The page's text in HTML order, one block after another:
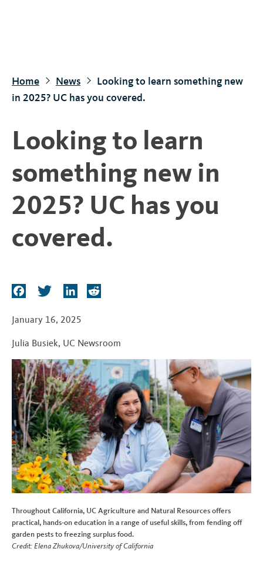
Home News
Looking to learn something new
in 2025? UC has you covered.
Looking to learn
something new in
2025? UC has you
covered.
c
b
o
o
k
i
t
e
r
n
e
d
I
n
i
t
January 16, 2025
Julia Busiek, UC Newsroom
Throughout California, UC Agriculture and Natural Resources offers
practical, hands-on education in a range of useful skills, from fending off
garden pests to freezing surplus food.
Credit: Elena Zhukova/University of California